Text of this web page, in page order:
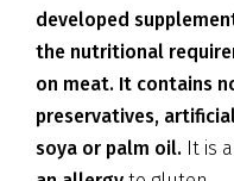
developed
the nutritional
on meat. It contains
preservatives,
soya or palm oil. It is